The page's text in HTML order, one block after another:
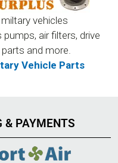
vehicles
pumps, air filters, drive
and more.
Vehicle Parts
& PAYMENTS